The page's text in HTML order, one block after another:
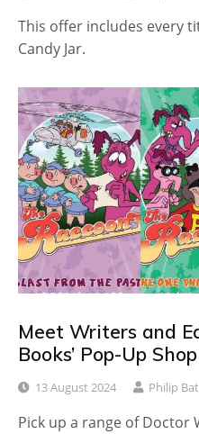
This offer includes every
Candy Jar.
Meet Writers and
Books’ Pop-Up
13 August 2024 Philip
Pick up a range of